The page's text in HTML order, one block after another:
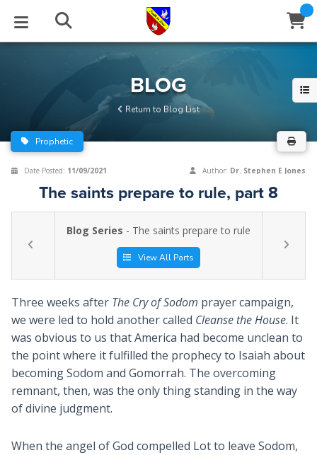
BLOG
Series
Archive
STUDIES
EVENTS
Center
Stream
ABOUT
of Beliefs
HELP
BLOG
Return to Blog List
Prophetic
Date Posted: 11/09/2021 Author: Dr. Stephen E Jones
The saints prepare to rule, part 8
Blog Series - The saints prepare to rule
View All Parts
Three weeks after The Cry of Sodom prayer campaign,
we were led to hold another called Cleanse the House. It
was obvious to us that America had become unclean to
the point where it fulfilled the prophecy to Isaiah about
becoming Sodom and Gomorrah. The overcoming
remnant, then, was the only thing standing in the way
of divine judgment.
When the angel of God compelled Lot to leave Sodom,